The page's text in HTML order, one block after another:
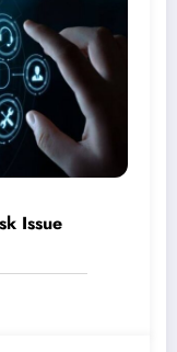
Issue